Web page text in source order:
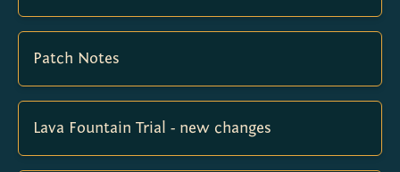
Patch Notes
Lava Fountain Trial - new changes